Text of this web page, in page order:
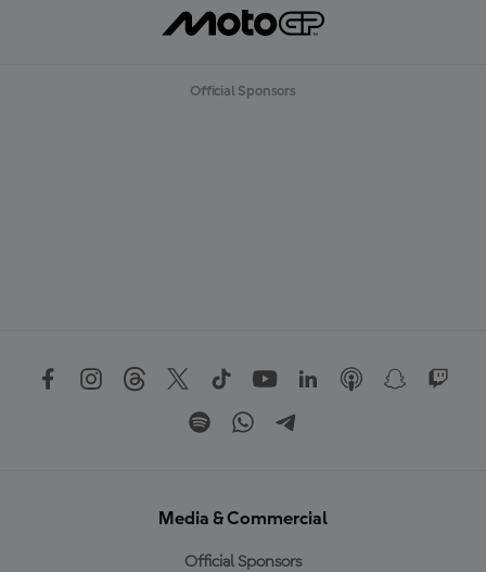
Official Sponsors
Media & Commercial
Official Sponsors